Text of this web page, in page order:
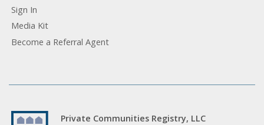
Sign In
Media Kit
Become a Referral Agent
Private Communities Registry, LLC